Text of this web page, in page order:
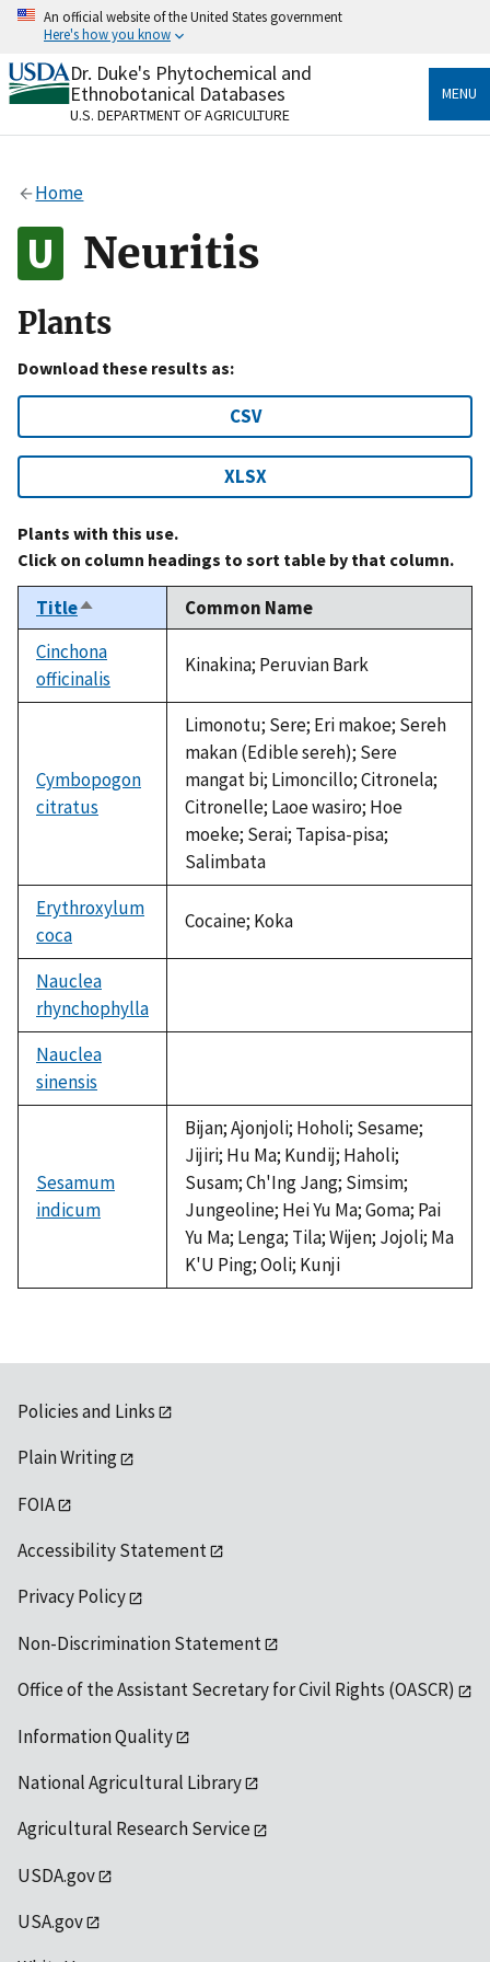
Skip
content
An official website of the United States government
Here's how you know
Official websites use .gov
A.govwebsite belongs to an official government
organization in the United States.
Alock
to the .gov website. Share sensitive information only
on official, secure websites.
Dr. Duke's Phytochemical and
Ethnobotanical Databases
U.S. DEPARTMENT OF AGRICULTURE
MENU
Home
Neuritis
Plants
Download these results as:
CSV
XLSX
Plants with this use.
Click on column headings to sort table by that column.
TitleSort
descending
Common Name
Cinchona
officinalis
Kinakina; Peruvian Bark
Cymbopogon
citratus
Limonotu; Sere; Eri makoe; Sereh
makan (Edible sereh); Sere
mangat bi; Limoncillo; Citronela;
Citronelle; Laoe wasiro; Hoe
moeke; Serai; Tapisa-pisa;
Salimbata
Erythroxylum
coca
Cocaine; Koka
Nauclea
rhynchophylla
available
Nauclea
sinensis
available
Sesamum
indicum
Bijan; Ajonjoli; Hoholi; Sesame;
Jijiri; Hu Ma; Kundij; Haholi;
Susam; Ch'Ing Jang; Simsim;
Jungeoline; Hei Yu Ma; Goma; Pai
Yu Ma; Lenga; Tila; Wijen; Jojoli; Ma
K'U Ping; Ooli; Kunji
Policies and Links
Plain Writing
FOIA
Accessibility Statement
Privacy Policy
Non-Discrimination Statement
Office of the Assistant Secretary for Civil Rights (OASCR)
Information Quality
National Agricultural Library
Agricultural Research Service
USDA.gov
USA.gov